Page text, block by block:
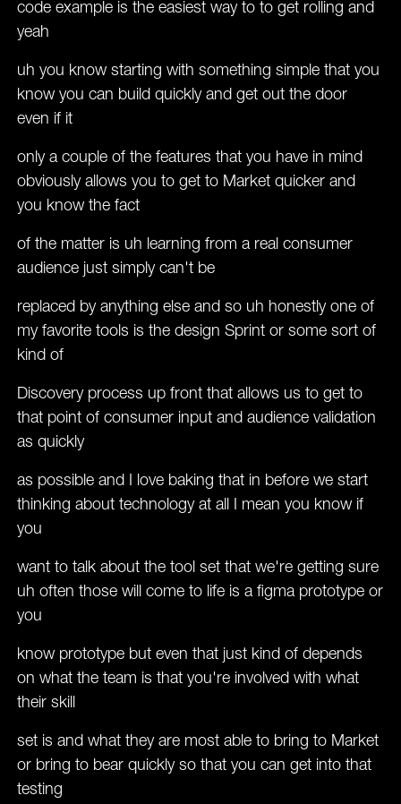
code example is the easiest way to to get rolling and
yeah
uh you know starting with something simple that you
know you can build quickly and get out the door
even if it
only a couple of the features that you have in mind
obviously allows you to get to Market quicker and
you know the fact
of the matter is uh learning from a real consumer
audience just simply can't be
replaced by anything else and so uh honestly one of
my favorite tools is the design Sprint or some sort of
kind of
Discovery process up front that allows us to get to
that point of consumer input and audience validation
as quickly
as possible and I love baking that in before we start
thinking about technology at all I mean you know if
you
want to talk about the tool set that we're getting sure
uh often those will come to life is a figma prototype or
you
know prototype but even that just kind of depends
on what the team is that you're involved with what
their skill
set is and what they are most able to bring to Market
or bring to bear quickly so that you can get into that
testing